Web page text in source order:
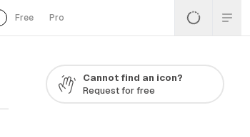
Free Pro
Cannot find an icon?
Request for free